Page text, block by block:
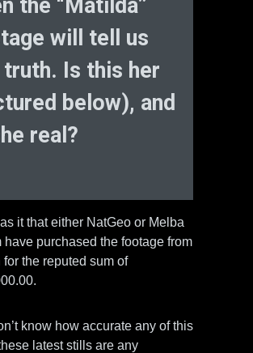
the “Matilda”
will tell us
Is this her
below), and
real?
it that either NatGeo or Melba
have purchased the footage from
for the reputed sum of
know how accurate any of this
latest stills are any